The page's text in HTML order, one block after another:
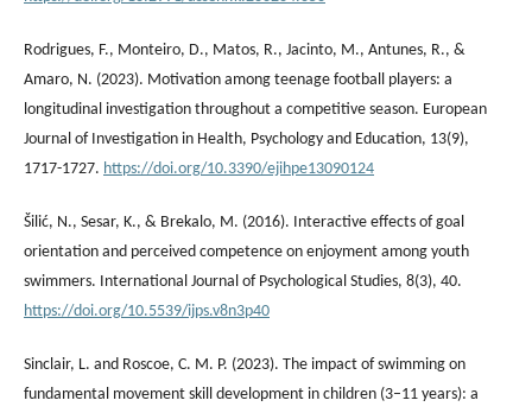
Rodrigues, F., Monteiro, D., Matos, R., Jacinto, M., Antunes, R., &
Amaro, N. (2023). Motivation among teenage football players: a
longitudinal investigation throughout a competitive season. European
Journal of Investigation in Health, Psychology and Education, 13(9),
1717-1727. https://doi.org/10.3390/ejihpe13090124
Šilić, N., Sesar, K., & Brekalo, M. (2016). Interactive effects of goal
orientation and perceived competence on enjoyment among youth
swimmers. International Journal of Psychological Studies, 8(3), 40.
https://doi.org/10.5539/ijps.v8n3p40
Sinclair, L. and Roscoe, C. M. P. (2023). The impact of swimming on
fundamental movement skill development in children (3–11 years): a